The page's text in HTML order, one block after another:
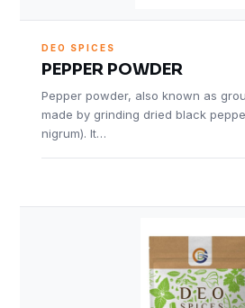
DEO SPICES
PEPPER POWDER
Pepper powder, also known as
made by grinding dried black
nigrum). It…